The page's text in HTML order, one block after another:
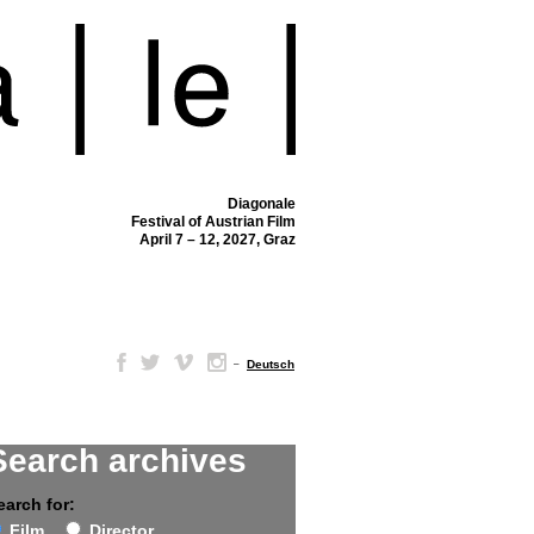
Diagonale
Festival of Austrian Film
April 7 – 12, 2027, Graz
– Deutsch
archives
for: